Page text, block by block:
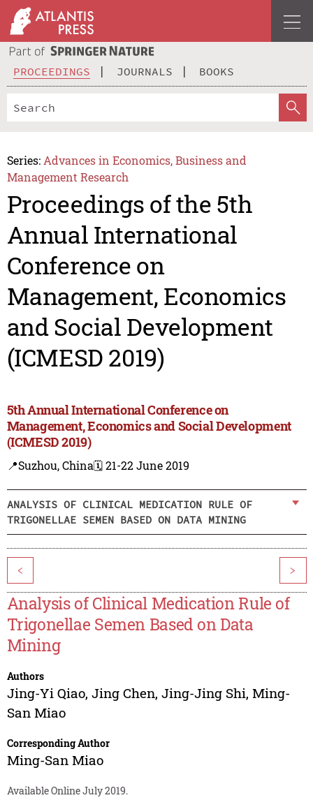
PROCEEDINGS JOURNALS BOOKS
Series: Advances in Economics, Business and
Management Research
Proceedings of the 5th
Annual International
Conference on
Management, Economics
and Social Development
(ICMESD 2019)
5th Annual International Conference on
Management, Economics and Social Development
(ICMESD 2019)
📍Suzhou, China🗓️ 21-22 June 2019
ANALYSIS OF CLINICAL MEDICATION RULE OF
TRIGONELLAE SEMEN BASED ON DATA MINING
< >
Analysis of Clinical Medication Rule of
Trigonellae Semen Based on Data
Mining
Authors
Jing-Yi Qiao, Jing Chen, Jing-Jing Shi, Ming-
San Miao
Corresponding Author
Ming-San Miao
Available Online July 2019.